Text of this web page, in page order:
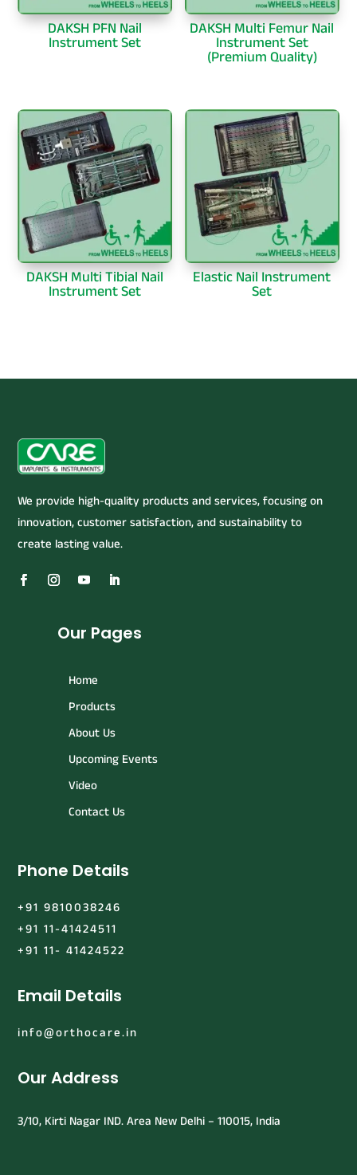
DAKSH PFN Nail
Instrument Set
DAKSH Multi Femur Nail
Instrument Set
(Premium Quality)
DAKSH Multi Tibial Nail
Instrument Set
Elastic Nail Instrument
Set
We provide high-quality products and services, focusing on
innovation, customer satisfaction, and sustainability to
create lasting value.
Our Pages
Home
Products
About Us
Upcoming Events
Video
Contact Us
Phone Details
+91 9810038246
+91 11-41424511
+91 11- 41424522
Email Details
info@orthocare.in
Our Address
3/10, Kirti Nagar IND. Area New Delhi – 110015, India